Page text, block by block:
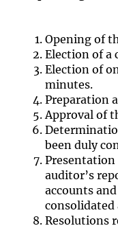
Opening of
Election of a
Election of
minutes.
Preparation
Approval of
been duly
Presentation
auditor’s
accounts
consolidated
Resolutions